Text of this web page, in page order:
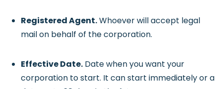
Registered Agent.Whoever will accept legal
mail on behalf of the corporation.
Effective Date. Date when you want your
corporation to start. It can start immediately or a